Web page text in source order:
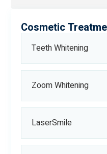
Cosmetic
Teeth Whitening
Zoom Whitening
LaserSmile